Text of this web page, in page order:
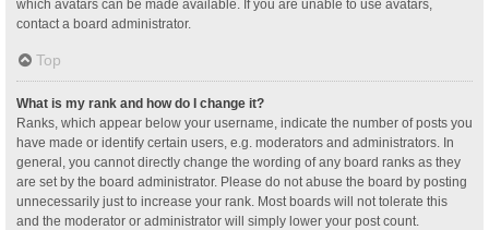
which avatars can be made available. If you are unable to use avatars,
contact a board administrator.
Top
What is my rank and how do I change it?
Ranks, which appear below your username, indicate the number of posts you
have made or identify certain users, e.g. moderators and administrators. In
general, you cannot directly change the wording of any board ranks as they
are set by the board administrator. Please do not abuse the board by posting
unnecessarily just to increase your rank. Most boards will not tolerate this
and the moderator or administrator will simply lower your post count.